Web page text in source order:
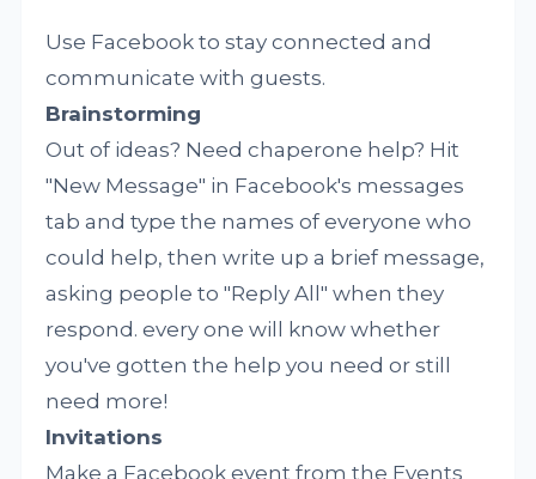
Use Facebook to stay connected and
communicate with guests.
Brainstorming
Out of ideas? Need chaperone help? Hit
"New Message" in Facebook's messages
tab and type the names of everyone who
could help, then write up a brief message,
asking people to "Reply All" when they
respond. every one will know whether
you've gotten the help you need or still
need more!
Invitations
Make a Facebook event from the Events